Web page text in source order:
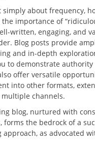
simply about frequency,
the importance of
written, engaging, and
Blog posts provide
and in-depth
to demonstrate authority
offer versatile
into other formats,
channels.
blog, nurtured with
forms the bedrock of a
as advocated